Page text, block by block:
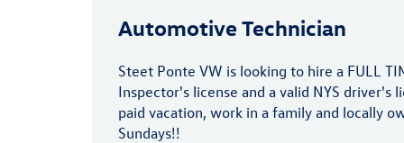
Automotive Technician
Steet Ponte VW is looking to hire a FULL
Inspector's license and a valid NYS
paid vacation, work in a family and locally
Sundays!!